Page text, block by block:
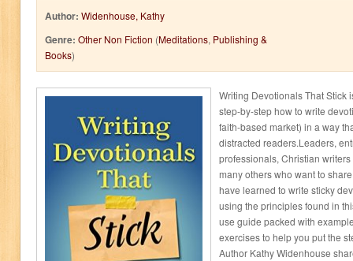
Author: Widenhouse, Kathy
Genre: Other Non Fiction (Meditations, Publishing &
Books)
Writing Devotionals That Stick
step-by-step how to write
faith-based market) in a way
distracted readers.Leaders,
professionals, Christian
many others who want to
have learned to write sticky
using the principles found in
use guide packed with
exercises to help you put the
Author Kathy Widenhouse